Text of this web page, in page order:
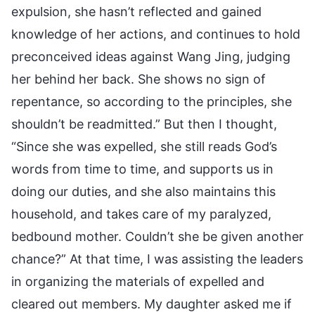
expulsion, she hasn’t reflected and gained
knowledge of her actions, and continues to hold
preconceived ideas against Wang Jing, judging
her behind her back. She shows no sign of
repentance, so according to the principles, she
shouldn’t be readmitted.” But then I thought,
“Since she was expelled, she still reads God’s
words from time to time, and supports us in
doing our duties, and she also maintains this
household, and takes care of my paralyzed,
bedbound mother. Couldn’t she be given another
chance?” At that time, I was assisting the leaders
in organizing the materials of expelled and
cleared out members. My daughter asked me if